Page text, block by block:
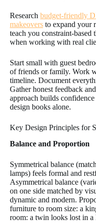
Research budget-friendly
makeovers to expand your
teach you constraint-
when working with real
Start small with guest
of friends or family. Work
timeline. Document
Gather honest feedback
approach builds
design books alone.
Key Design Principles for
Balance and Proportion
Symmetrical balance
lamps) feels formal and
Asymmetrical balance
on one side matched by
dynamic and modern.
furniture to room size: a
room: a twin looks lost in a